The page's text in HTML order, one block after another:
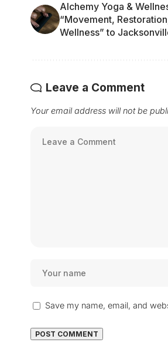
Alchemy Yoga &
“Movement,
Wellness” to
Leave a Comment
Your email address will not be
Save my name, email, and